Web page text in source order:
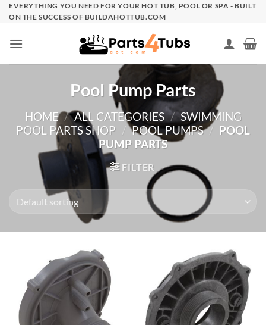
SkipEVERYTHING YOU NEED FOR YOUR HOT TUB, POOL OR SPA - BUILT
ON THE SUCCESS OF BUILDAHOTTUB.COM
Pool Pump Parts
HOME / ALL CATEGORIES / SWIMMING
POOL PARTS SHOP / POOL PUMPS / POOL
PUMP PARTS
FILTER